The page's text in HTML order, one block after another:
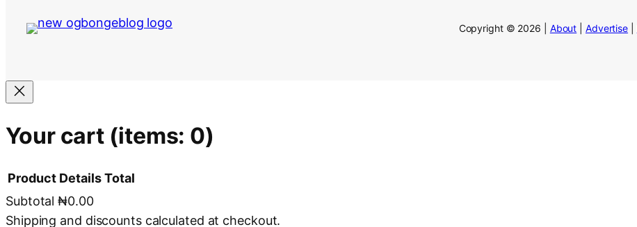
Copyright © 2026 | About Advertise
Your cart (items: 0)
Products
Product Details Total
Subtotal₦0.00
Shipping and discounts calculated at checkout.